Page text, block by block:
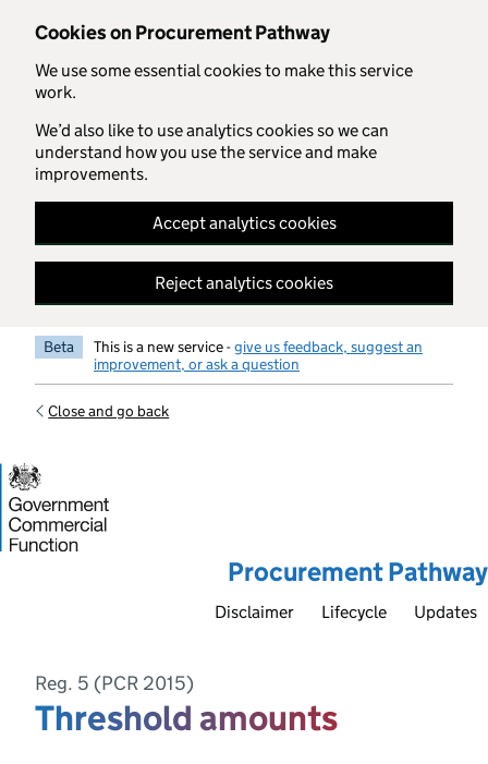
Cookies on Procurement Pathway
We use some essential cookies to make this service
work.
We’d also like to use analytics cookies so we can
understand how you use the service and make
improvements.
Accept analytics cookies
Reject analytics cookies
Skip to main content
Beta This is a new service -give us feedback, suggest an
improvement, or ask a question
Close and go back
Procurement Pathway
Disclaimer Lifecycle Updates
Reg. 5 (PCR 2015)
Threshold amounts